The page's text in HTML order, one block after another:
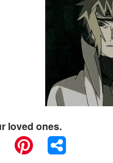
loved ones.